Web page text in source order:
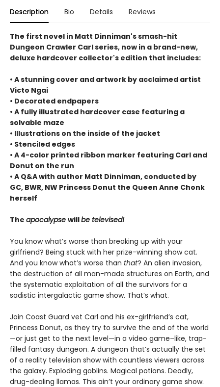
Description Bio Details Reviews
The first novel in Matt Dinniman's smash-hit
Dungeon Crawler Carl series, now in a brand-new,
deluxe hardcover collector's edition that includes:
• A stunning cover and artwork by acclaimed artist
Victo Ngai
• Decorated endpapers
• A fully illustrated hardcover case featuring a
solvable maze
• Illustrations on the inside of the jacket
• Stenciled edges
• A 4-color printed ribbon marker featuring Carl and
Donut on the run
• A Q&A with author Matt Dinniman, conducted by
GC, BWR, NW Princess Donut the Queen Anne Chonk
herself
The apocalypse willbe televised!
You know what’s worse than breaking up with your
girlfriend? Being stuck with her prize-winning show cat.
And you know what’s worse than that? An alien invasion,
the destruction of all man-made structures on Earth, and
the systematic exploitation of all the survivors for a
sadistic intergalactic game show. That’s what.
Join Coast Guard vet Carl and his ex-girlfriend’s cat,
Princess Donut, as they try to survive the end of the world
—or just get to the next level—in a video game–like, trap-
filled fantasy dungeon. A dungeon that’s actually the set
of a reality television show with countless viewers across
the galaxy. Exploding goblins. Magical potions. Deadly,
drug-dealing llamas. This ain’t your ordinary game show.